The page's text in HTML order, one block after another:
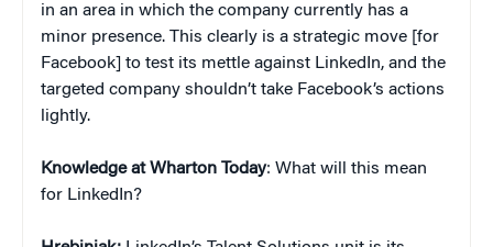
in an area in which the company currently has a
minor presence. This clearly is a strategic move [for
Facebook] to test its mettle against LinkedIn, and the
targeted company shouldn’t take Facebook’s actions
lightly.
Knowledge at Wharton Today: What will this mean
for LinkedIn?